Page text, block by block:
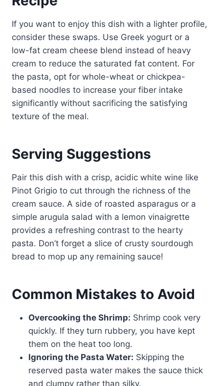
If you want to enjoy this dish with a lighter profile,
consider these swaps. Use Greek yogurt or a
low-fat cream cheese blend instead of heavy
cream to reduce the saturated fat content. For
the pasta, opt for whole-wheat or chickpea-
based noodles to increase your fiber intake
significantly without sacrificing the satisfying
texture of the meal.
Serving Suggestions
Pair this dish with a crisp, acidic white wine like
Pinot Grigio to cut through the richness of the
cream sauce. A side of roasted asparagus or a
simple arugula salad with a lemon vinaigrette
provides a refreshing contrast to the hearty
pasta. Don’t forget a slice of crusty sourdough
bread to mop up any remaining sauce!
Common Mistakes to Avoid
Overcooking the Shrimp: Shrimp cook very
quickly. If they turn rubbery, you have kept
them on the heat too long.
Ignoring the Pasta Water: Skipping the
reserved pasta water makes the sauce thick
and clumpy rather than silky.